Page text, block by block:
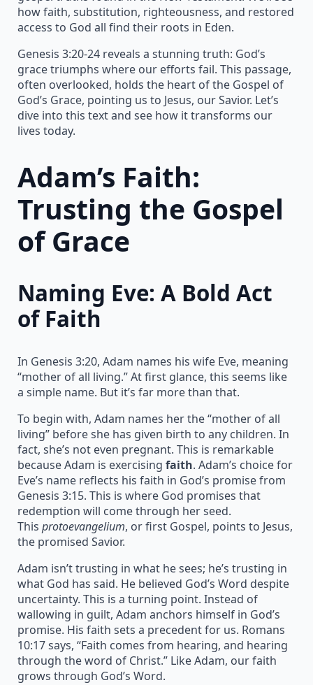
how faith, substitution, righteousness, and restored
access to God all find their roots in Eden.
Genesis 3:20-24 reveals a stunning truth: God’s
grace triumphs where our efforts fail. This passage,
often overlooked, holds the heart of the Gospel of
God’s Grace, pointing us to Jesus, our Savior. Let’s
dive into this text and see how it transforms our
lives today.
Adam’s Faith:
Trusting the Gospel
of Grace
Naming Eve: A Bold Act
of Faith
In Genesis 3:20, Adam names his wife Eve, meaning
“mother of all living.” At first glance, this seems like
a simple name. But it’s far more than that.
To begin with, Adam names her the “mother of all
living” before she has given birth to any children. In
fact, she’s not even pregnant. This is remarkable
because Adam is exercising faith. Adam’s choice for
Eve’s name reflects his faith in God’s promise from
Genesis 3:15. This is where God promises that
redemption will come through her seed.
This protoevangelium, or first Gospel, points to Jesus,
the promised Savior.
Adam isn’t trusting in what he sees; he’s trusting in
what God has said. He believed God’s Word despite
uncertainty. This is a turning point. Instead of
wallowing in guilt, Adam anchors himself in God’s
promise. His faith sets a precedent for us. Romans
10:17 says, “Faith comes from hearing, and hearing
through the word of Christ.” Like Adam, our faith
grows through God’s Word.